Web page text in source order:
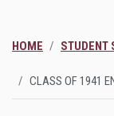
HOME STUDENT
CLASS OF 1941